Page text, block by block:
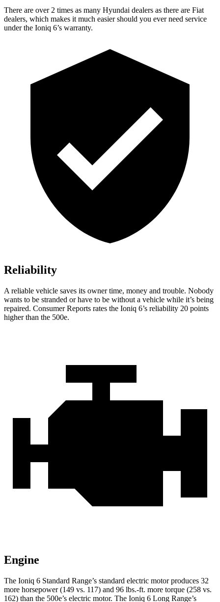
There are over 2 times as many Hyundai dealers as there are Fiat
dealers, which makes it much easier should you ever need service
under the Ioniq 6’s warranty.
Reliability
A reliable vehicle saves its owner time, money and trouble. Nobody
wants to be stranded or have to be without a vehicle while it’s being
repaired. Consumer Reports rates the Ioniq 6’s reliability 20 points
higher than the 500e.
Engine
The Ioniq 6 Standard Range’s standard electric motor produces 32
more horsepower (149 vs. 117) and 96 lbs.-ft. more torque (258 vs.
162) than the 500e’s electric motor. The Ioniq 6 Long Range’s